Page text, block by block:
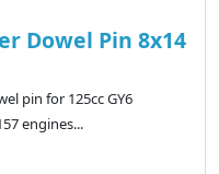
Dowel Pin 8x14
pin for 125cc GY6
engines...